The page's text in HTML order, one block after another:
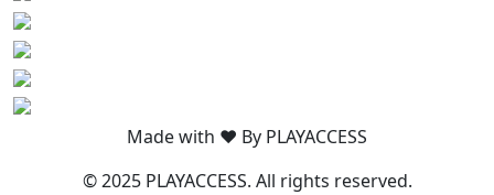
Made with ❤️ By PLAYACCESS
© 2025 PLAYACCESS. All rights reserved.